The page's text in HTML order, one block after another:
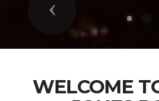
Previous
WELCOME